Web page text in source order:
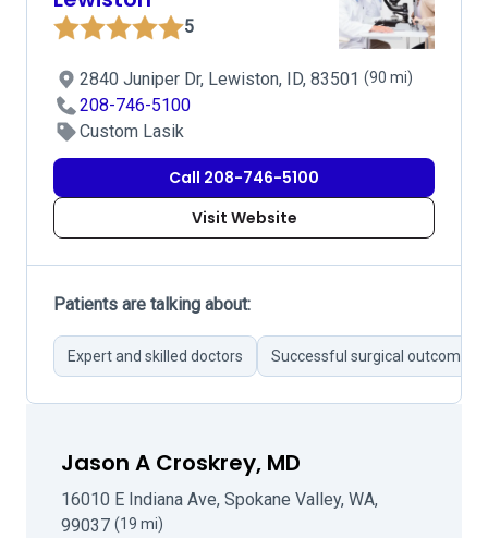
5
2840 Juniper Dr, Lewiston, ID, 83501 (90 mi)
208-746-5100
Custom Lasik
Call 208-746-5100
Visit Website
Patients are talking about:
Expert and skilled doctors Successful surgical outcomes
Jason A Croskrey, MD
16010 E Indiana Ave, Spokane Valley, WA,
99037 (19 mi)